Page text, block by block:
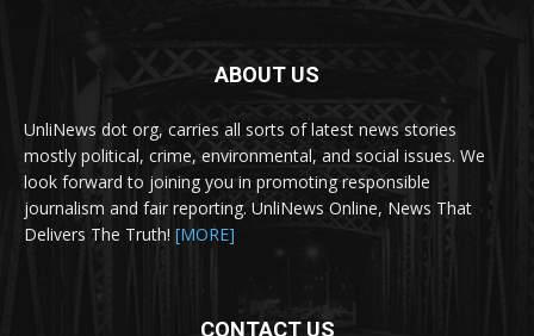
ABOUT US
UnliNews dot org, carries all sorts of latest news stories
mostly political, crime, environmental, and social issues. We
look forward to joining you in promoting responsible
journalism and fair reporting. UnliNews Online, News That
Delivers The Truth! [MORE]
CONTACT US